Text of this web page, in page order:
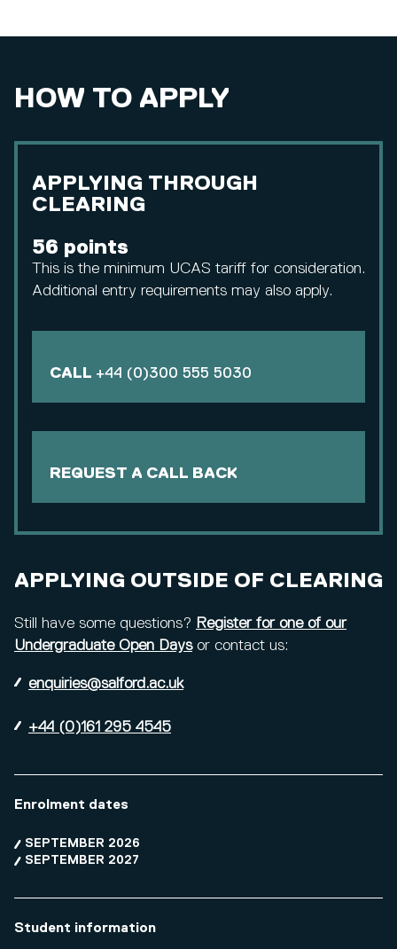
HOW TO APPLY
APPLYING THROUGH
CLEARING
56 points
This is the minimum UCAS tariff for consideration.
Additional entry requirements may also apply.
CALL +44 (0)300 555 5030
REQUEST A CALL BACK
APPLYING OUTSIDE OF CLEARING
Still have some questions? Register for one of our
Undergraduate Open Daysor contact us:
enquiries@salford.ac.uk
+44 (0)161 295 4545
Enrolment dates
SEPTEMBER 2026
SEPTEMBER 2027
Student information